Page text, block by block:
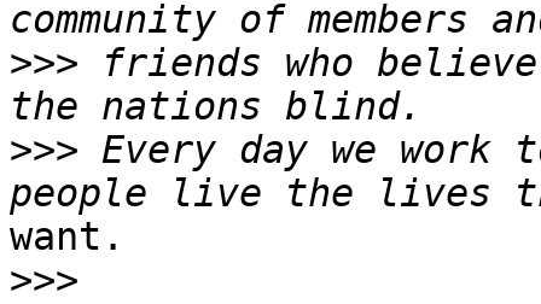
>>> friends who
>>> Every day we
want.
>>>